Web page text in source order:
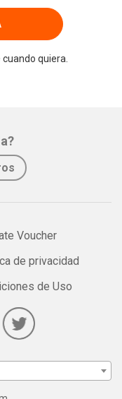
quiera.
Voucher
de privacidad
de Uso